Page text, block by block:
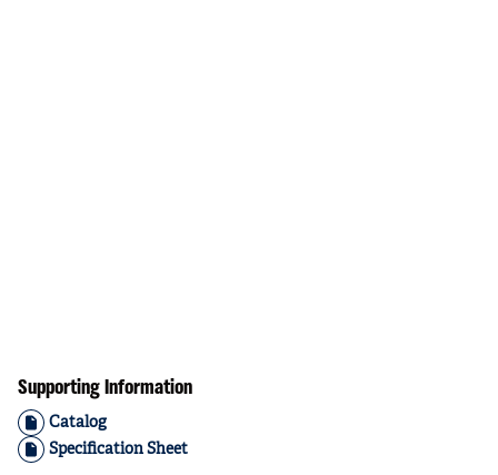
Supporting Information
Catalog
Specification Sheet